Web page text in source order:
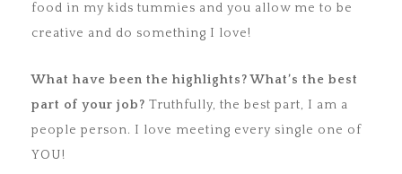
food in my kids tummies and you allow me to be
creative and do something I love!
What have been the highlights? What’s the best
part of your job? Truthfully, the best part, I am a
people person. I love meeting every single one of
YOU!